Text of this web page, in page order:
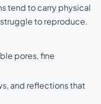
tend to carry physical
to reproduce.
pores, fine
and reflections that